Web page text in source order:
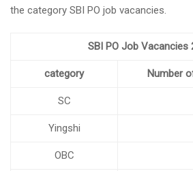
the category SBI PO job vacancies.
SBI PO Job Vacancies
category Number
SC
Yingshi
OBC